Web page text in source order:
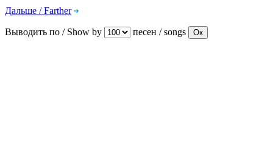
Дальше / Farther
Выводить по / Show by песен / songs